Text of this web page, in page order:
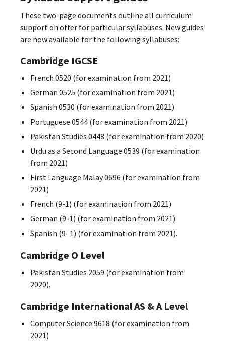
These two-page documents outline all curriculum
support on offer for particular syllabuses. New guides
are now available for the following syllabuses:
Cambridge IGCSE
French 0520 (for examination from 2021)
German 0525 (for examination from 2021)
Spanish 0530 (for examination from 2021)
Portuguese 0544 (for examination from 2021)
Pakistan Studies 0448 (for examination from 2020)
Urdu as a Second Language 0539 (for examination
from 2021)
First Language Malay 0696 (for examination from
2021)
French (9-1) (for examination from 2021)
German (9-1) (for examination from 2021)
Spanish (9–1) (for examination from 2021).
Cambridge O Level
Pakistan Studies 2059 (for examination from
2020).
Cambridge International AS & A Level
Computer Science 9618 (for examination from
2021)